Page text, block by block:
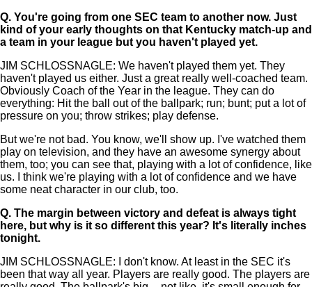
Q. You're going from one SEC team to another now. Just
kind of your early thoughts on that Kentucky match-up and
a team in your league but you haven't played yet.
JIM SCHLOSSNAGLE: We haven't played them yet. They
haven't played us either. Just a great really well-coached team.
Obviously Coach of the Year in the league. They can do
everything: Hit the ball out of the ballpark; run; bunt; put a lot of
pressure on you; throw strikes; play defense.
But we're not bad. You know, we'll show up. I've watched them
play on television, and they have an awesome synergy about
them, too; you can see that, playing with a lot of confidence, like
us. I think we're playing with a lot of confidence and we have
some neat character in our club, too.
Q. The margin between victory and defeat is always tight
here, but why is it so different this year? It's literally inches
tonight.
JIM SCHLOSSNAGLE: I don't know. At least in the SEC it's
been that way all year. Players are really good. The players are